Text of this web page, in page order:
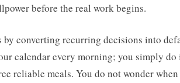
before the real work begins.
by converting recurring decisions into
calendar every morning; you simply do
reliable meals. You do not wonder